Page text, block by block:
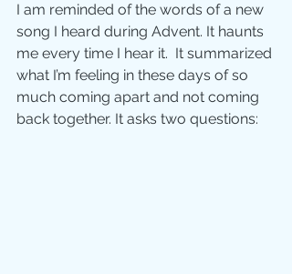
I am reminded of the words of a new
song I heard during Advent. It haunts
me every time I hear it.  It summarized
what I’m feeling in these days of so
much coming apart and not coming
back together. It asks two questions: